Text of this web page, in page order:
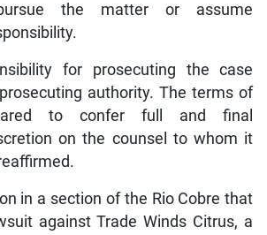
the matter or assume
for prosecuting the case
authority. The terms of
to confer full and final
on the counsel to whom it
in a section of the Rio Cobre that
against Trade Winds Citrus, a